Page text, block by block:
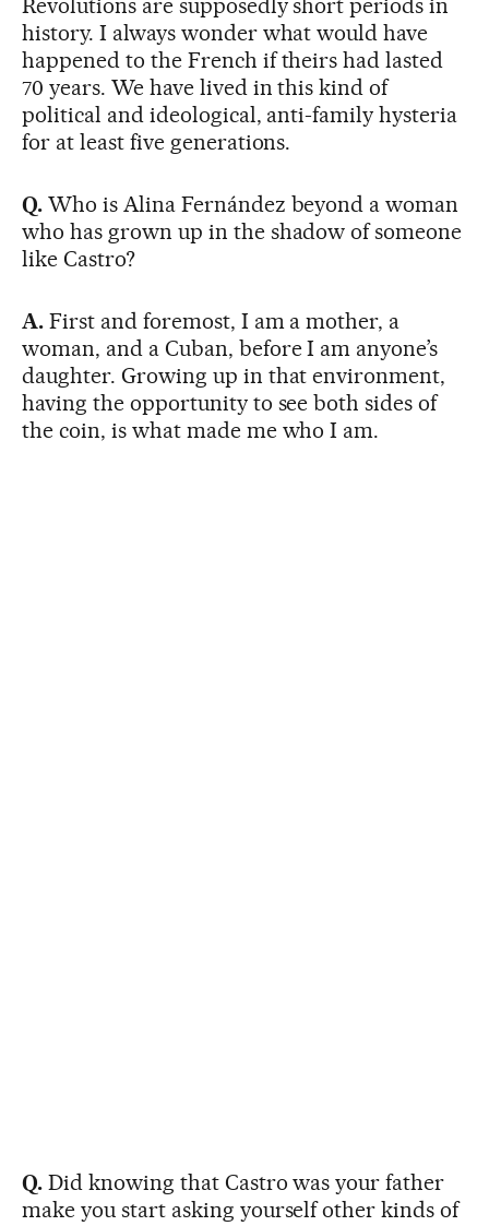
Revolutions are supposedly short periods in
history. I always wonder what would have
happened to the French if theirs had lasted
70 years. We have lived in this kind of
political and ideological, anti-family hysteria
for at least five generations.
Q.Who is Alina Fernández beyond a woman
who has grown up in the shadow of someone
like Castro?
A. First and foremost, I am a mother, a
woman, and a Cuban, before I am anyone’s
daughter. Growing up in that environment,
having the opportunity to see both sides of
the coin, is what made me who I am.
Q.Did knowing that Castro was your father
make you start asking yourself other kinds of